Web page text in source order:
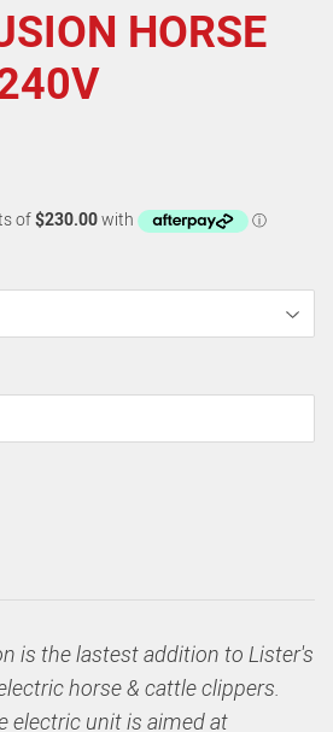
HORSE
is the lastest addition to Lister's
horse & cattle clippers.
electric unit is aimed at